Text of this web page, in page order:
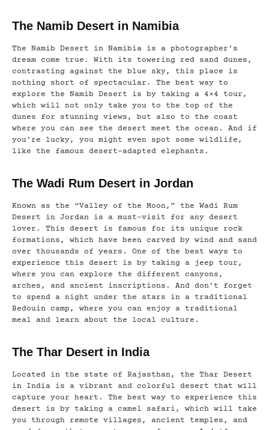
The Namib Desert in Namibia
The Namib Desert in Namibia is a photographer’s
dream come true. With its towering red sand dunes,
contrasting against the blue sky, this place is
nothing short of spectacular. The best way to
explore the Namib Desert is by taking a 4×4 tour,
which will not only take you to the top of the
dunes for stunning views, but also to the coast
where you can see the desert meet the ocean. And if
you’re lucky, you might even spot some wildlife,
like the famous desert-adapted elephants.
The Wadi Rum Desert in Jordan
Known as the “Valley of the Moon,” the Wadi Rum
Desert in Jordan is a must-visit for any desert
lover. This desert is famous for its unique rock
formations, which have been carved by wind and sand
over thousands of years. One of the best ways to
experience this desert is by taking a jeep tour,
where you can explore the different canyons,
arches, and ancient inscriptions. And don’t forget
to spend a night under the stars in a traditional
Bedouin camp, where you can enjoy a traditional
meal and learn about the local culture.
The Thar Desert in India
Located in the state of Rajasthan, the Thar Desert
in India is a vibrant and colorful desert that will
capture your heart. The best way to experience this
desert is by taking a camel safari, which will take
you through remote villages, ancient temples, and